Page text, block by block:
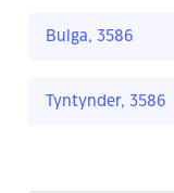
Bulga, 3586
Tyntynder, 3586